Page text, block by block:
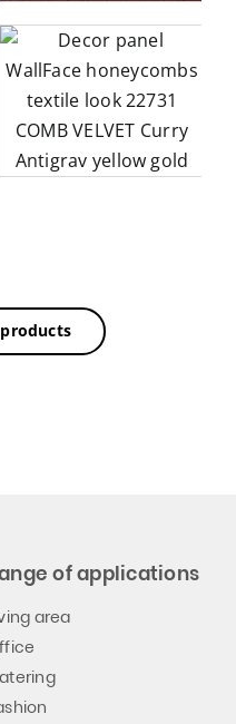
of applications
area